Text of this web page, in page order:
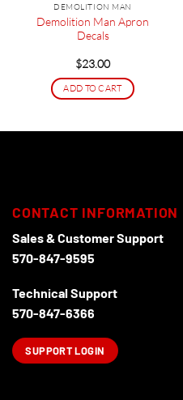
DEMOLITION MAN
Demolition Man Apron
Decals
$23.00
ADD TO CART
CONTACT INFORMATION
Sales & Customer Support
570-847-9595
Technical Support
570-847-6366
SUPPORT LOGIN